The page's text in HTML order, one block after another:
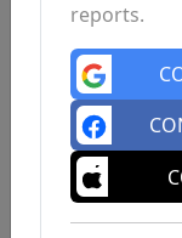
reports.